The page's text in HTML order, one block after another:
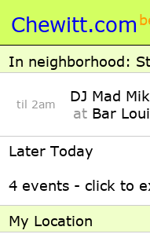
Chewitt.com
In neighborhood:
til 2am
DJ Mad
at Bar
Later Today
4 events - click to
My Location